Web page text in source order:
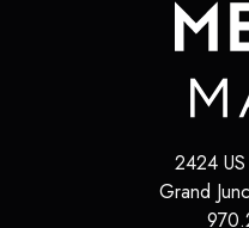
2424
Grand